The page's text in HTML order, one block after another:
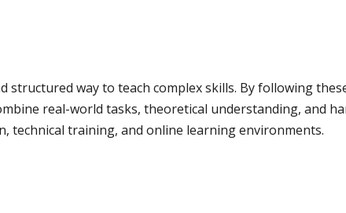
structured way to teach complex skills. By following
real-world tasks, theoretical understanding, and
technical training, and online learning environments.